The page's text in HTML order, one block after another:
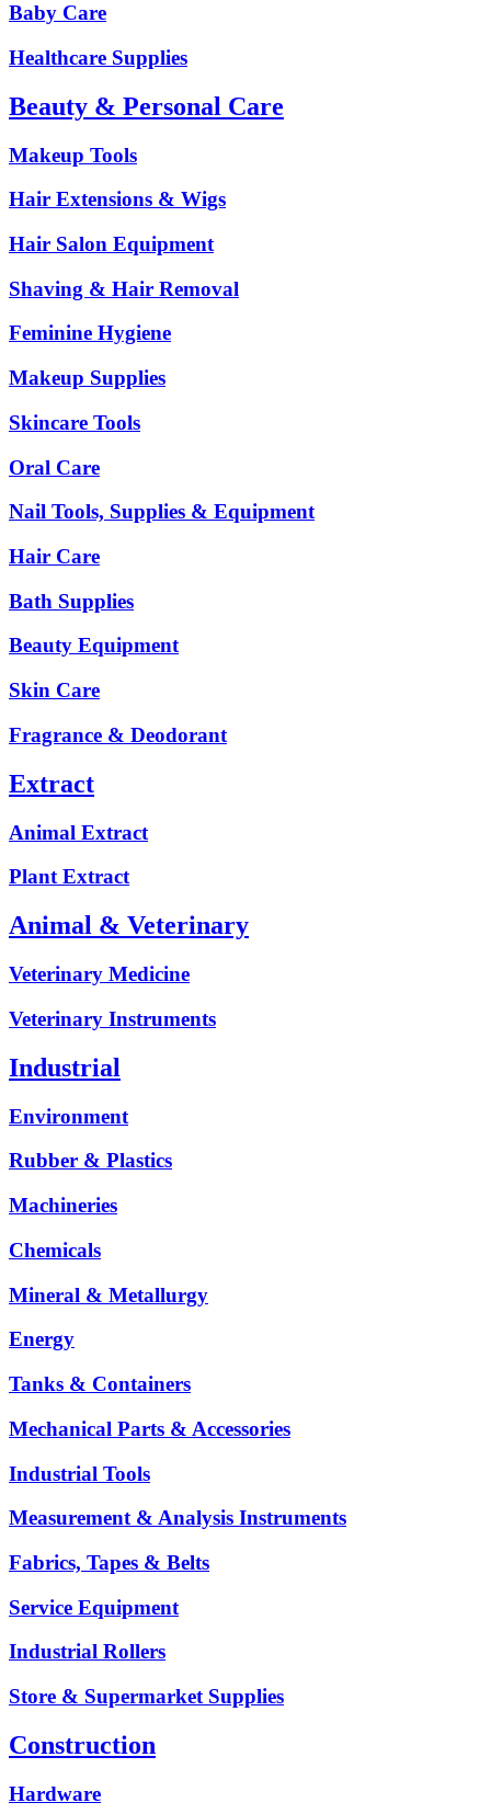
Baby Care
Healthcare Supplies
Beauty & Personal Care
Makeup Tools
Hair Extensions & Wigs
Hair Salon Equipment
Shaving & Hair Removal
Feminine Hygiene
Makeup Supplies
Skincare Tools
Oral Care
Nail Tools, Supplies & Equipment
Hair Care
Bath Supplies
Beauty Equipment
Skin Care
Fragrance & Deodorant
Extract
Animal Extract
Plant Extract
Animal & Veterinary
Veterinary Medicine
Veterinary Instruments
Industrial
Environment
Rubber & Plastics
Machineries
Chemicals
Mineral & Metallurgy
Energy
Tanks & Containers
Mechanical Parts & Accessories
Industrial Tools
Measurement & Analysis Instruments
Fabrics, Tapes & Belts
Service Equipment
Industrial Rollers
Store & Supermarket Supplies
Construction
Hardware